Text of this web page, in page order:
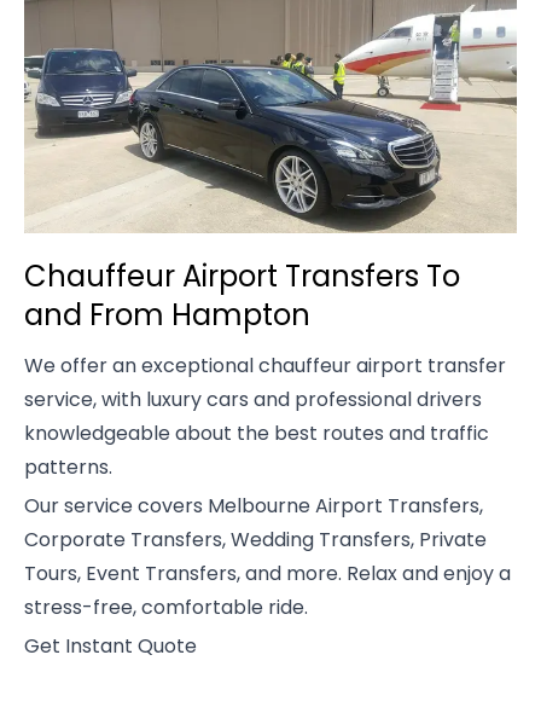
Chauffeur Airport Transfers To
and From Hampton
We offer an exceptional chauffeur airport transfer
service, with luxury cars and professional drivers
knowledgeable about the best routes and traffic
patterns.
Our service covers Melbourne Airport Transfers,
Corporate Transfers, Wedding Transfers, Private
Tours, Event Transfers, and more. Relax and enjoy a
stress-free, comfortable ride.
Get Instant Quote